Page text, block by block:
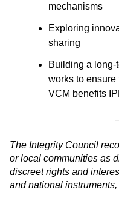
mechanisms
Exploring
sharing
Building a long-
works to ensure
VCM benefits
The Integrity Council
or local communities as
discreet rights and
and national